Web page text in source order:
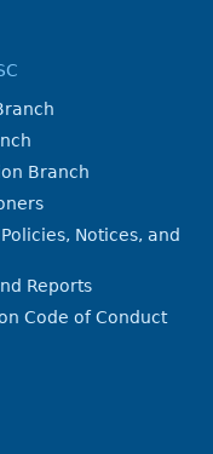
Branch
Notices, and
Reports
Code of Conduct